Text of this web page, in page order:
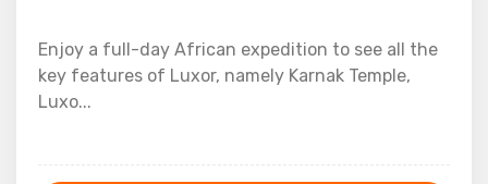
Enjoy a full-day African expedition to see all the
key features of Luxor, namely Karnak Temple,
Luxo...